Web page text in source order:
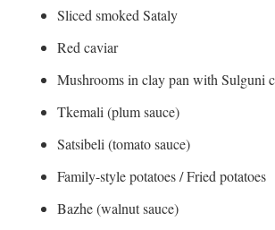
Sliced smoked Sataly
Red caviar
Mushrooms in clay pan with Sulguni
Tkemali (plum sauce)
Satsibeli (tomato sauce)
Family-style potatoes / Fried potatoes
Bazhe (walnut sauce)